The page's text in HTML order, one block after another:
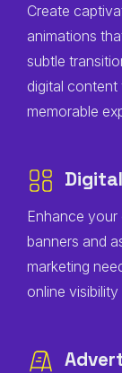
Create
animations
subtle
digital
memorable
Enhance
banners and
marketing
online